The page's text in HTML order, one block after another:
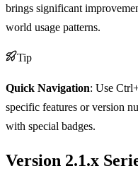
brings significant
world usage patterns.
Tip
Quick Navigation: Use
specific features or version
with special badges.
Version 2.1.x